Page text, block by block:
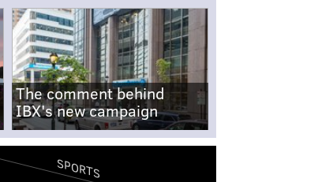
The comment behind
IBX's new campaign
SPORTS